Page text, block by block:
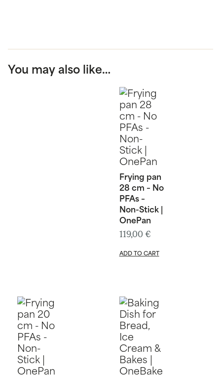
You may also like…
Frying pan
28 cm – No
PFAs –
Non-Stick |
OnePan
119,00 €
ADD TO CART